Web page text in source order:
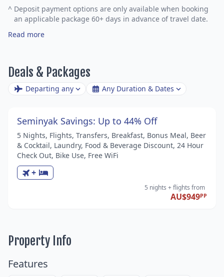
^ Deposit payment options are only available when booking
an applicable package 60+ days in advance of travel date.
Read more
Deals & Packages
Departing any Any Duration & Dates
Seminyak Savings: Up to 44% Off
5 Nights, Flights, Transfers, Breakfast, Bonus Meal, Beer
& Cocktail, Laundry, Food & Beverage Discount, 24 Hour
Check Out, Bike Use, Free WiFi
+
5 nights + flights from
AU$949PP
Property Info
Features